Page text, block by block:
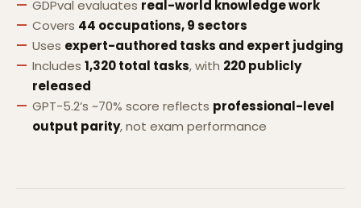
GDPval evaluates real-world knowledge work
Covers 44 occupations, 9 sectors
Uses expert-authored tasks and expert judging
Includes 1,320 total tasks, with 220 publicly
released
GPT-5.2’s ~70% score reflects professional-level
output parity, not exam performance